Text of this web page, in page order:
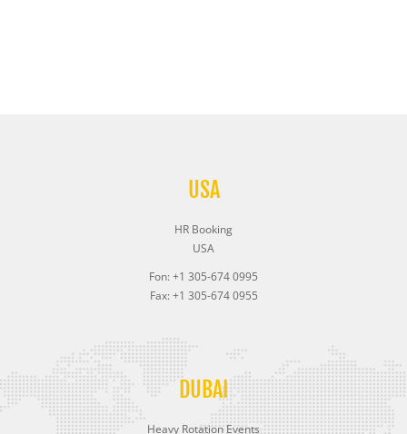
USA
HR Booking
USA
Fon: +1 305-674 0995
Fax: +1 305-674 0955
DUBAI
Heavy Rotation Events